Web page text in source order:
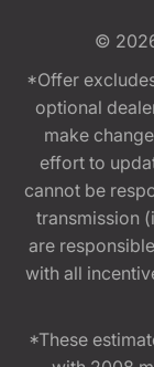
©
*Offer
optional
make
effort to
cannot be
transmission
are
with all
*These